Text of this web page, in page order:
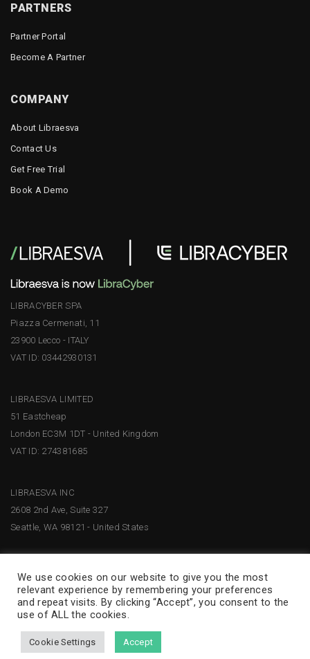
PARTNERS
Partner Portal
Become A Partner
COMPANY
About Libraesva
Contact Us
Get Free Trial
Book A Demo
LIBRACYBER SPA
Piazza Cermenati, 11
23900 Lecco - ITALY
VAT ID: 03442930131
LIBRAESVA LIMITED
51 Eastcheap
London EC3M 1DT - United Kingdom
VAT ID: 274381685
LIBRAESVA INC
2608 2nd Ave, Suite 327
Seattle, WA 98121 - United States
© 2026 Libraesva – Privacy Policy
We use cookies on our website to give you the most
relevant experience by remembering your preferences
and repeat visits. By clicking “Accept”, you consent to the
use of ALL the cookies.
Cookie Settings Accept